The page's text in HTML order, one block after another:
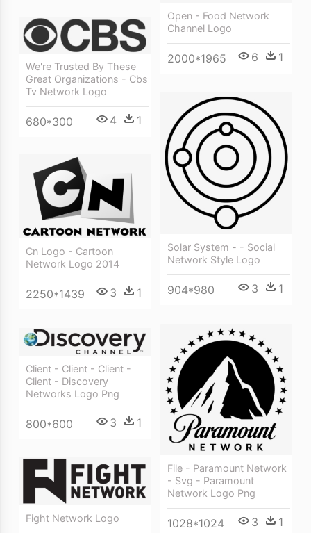
Open - Food Network
Channel Logo
2000*1965 6 1
We're Trusted By These
Great Organizations - Cbs
Tv Network Logo
680*300 4 1
Solar System - - Social
Network Style Logo
904*980 3 1
Cn Logo - Cartoon
Network Logo 2014
2250*1439 3 1
File - Paramount Network
- Svg - Paramount
Network Logo Png
1028*1024 3 1
Client - Client - Client -
Client - Discovery
Networks Logo Png
800*600 3 1
Fight Network Logo